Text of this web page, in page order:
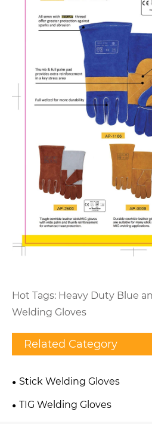
Hot Tags: Heavy Duty Blue
Welding Gloves
Related Category
Stick Welding Gloves
TIG Welding Gloves